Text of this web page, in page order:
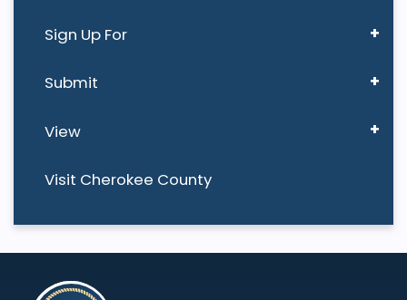
Sign Up For
Submit
View
Visit Cherokee County